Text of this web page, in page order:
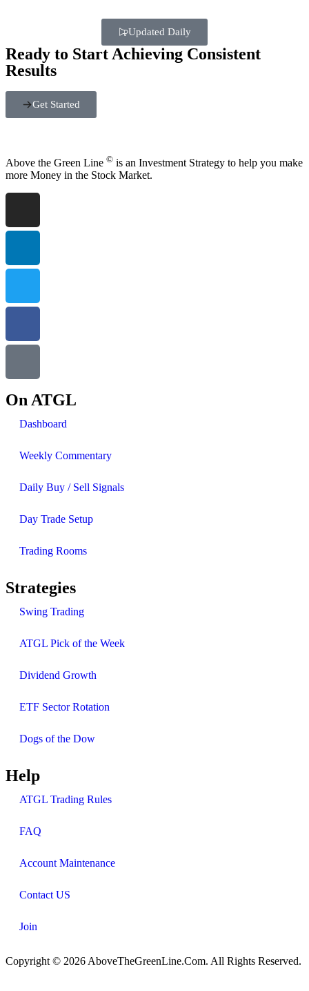
Updated Daily
Ready to Start Achieving Consistent
Results
Get Started
Above the Green Line © is an Investment Strategy to help you make
more Money in the Stock Market.
On ATGL
Dashboard
Weekly Commentary
Daily Buy / Sell Signals
Day Trade Setup
Trading Rooms
Strategies
Swing Trading
ATGL Pick of the Week
Dividend Growth
ETF Sector Rotation
Dogs of the Dow
Help
ATGL Trading Rules
FAQ
Account Maintenance
Contact US
Join
Copyright © 2026 AboveTheGreenLine.Com. All Rights Reserved.